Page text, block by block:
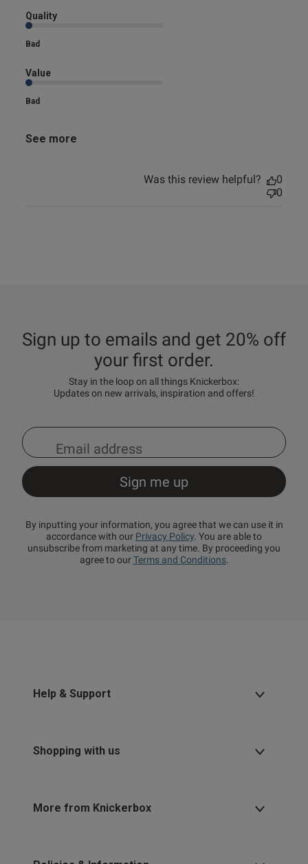
Quality
Bad
Value
Bad
See more
Was this review helpful?
0
0
Sign up to emails and get 20% off
your first order.
Stay in the loop on all things Knickerbox:
Updates on new arrivals, inspiration and offers!
By inputting your information, you agree that we can use it in
accordance with our Privacy Policy. You are able to
unsubscribe from marketing at any time. By proceeding you
agree to ourTerms and Conditions.
Help & Support
Shopping with us
More from Knickerbox